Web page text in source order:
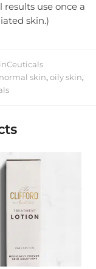
use once a
skin.)
normal skin, oily skin,